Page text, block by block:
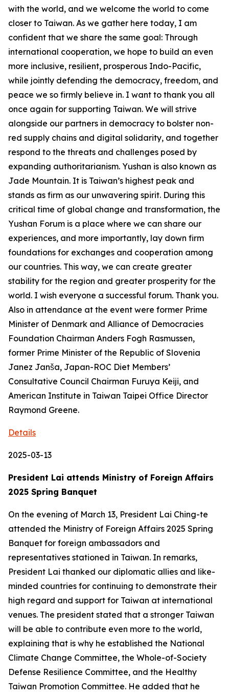
with the world, and we welcome the world to come
closer to Taiwan. As we gather here today, I am
confident that we share the same goal: Through
international cooperation, we hope to build an even
more inclusive, resilient, prosperous Indo-Pacific,
while jointly defending the democracy, freedom, and
peace we so firmly believe in. I want to thank you all
once again for supporting Taiwan. We will strive
alongside our partners in democracy to bolster non-
red supply chains and digital solidarity, and together
respond to the threats and challenges posed by
expanding authoritarianism. Yushan is also known as
Jade Mountain. It is Taiwan’s highest peak and
stands as firm as our unwavering spirit. During this
critical time of global change and transformation, the
Yushan Forum is a place where we can share our
experiences, and more importantly, lay down firm
foundations for exchanges and cooperation among
our countries. This way, we can create greater
stability for the region and greater prosperity for the
world. I wish everyone a successful forum. Thank you.
Also in attendance at the event were former Prime
Minister of Denmark and Alliance of Democracies
Foundation Chairman Anders Fogh Rasmussen,
former Prime Minister of the Republic of Slovenia
Janez Janša, Japan-ROC Diet Members’
Consultative Council Chairman Furuya Keiji, and
American Institute in Taiwan Taipei Office Director
Raymond Greene.
Details
2025-03-13
President Lai attends Ministry of Foreign Affairs
2025 Spring Banquet
On the evening of March 13, President Lai Ching-te
attended the Ministry of Foreign Affairs 2025 Spring
Banquet for foreign ambassadors and
representatives stationed in Taiwan. In remarks,
President Lai thanked our diplomatic allies and like-
minded countries for continuing to demonstrate their
high regard and support for Taiwan at international
venues. The president stated that a stronger Taiwan
will be able to contribute even more to the world,
explaining that is why he established the National
Climate Change Committee, the Whole-of-Society
Defense Resilience Committee, and the Healthy
Taiwan Promotion Committee. He added that he